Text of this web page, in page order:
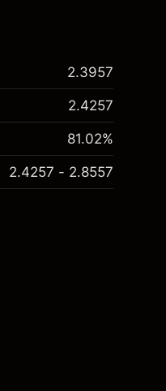
2.3957
2.4257
81.02%
2.4257 - 2.8557